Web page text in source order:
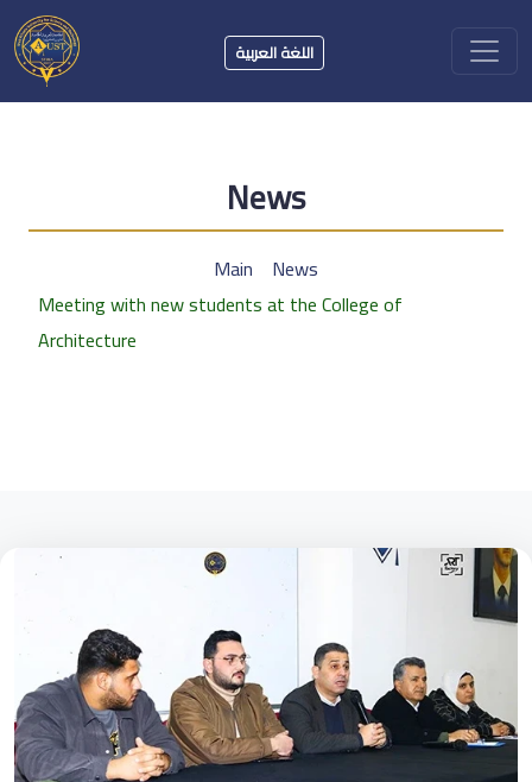
اللغة العربية
News
Main News
Meeting with new students at the College of
Architecture